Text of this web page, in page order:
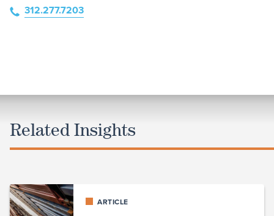
312.277.7203
Related Insights
ARTICLE